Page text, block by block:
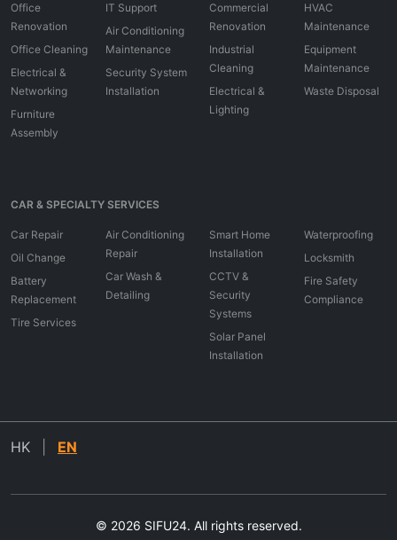
Office
Renovation
Office Cleaning
Electrical &
Networking
Furniture
Assembly
IT Support
Air Conditioning
Maintenance
Security System
Installation
Commercial
Renovation
Industrial
Cleaning
Electrical &
Lighting
HVAC
Maintenance
Equipment
Maintenance
Waste Disposal
CAR & SPECIALTY SERVICES
Car Repair
Oil Change
Battery
Replacement
Tire Services
Air Conditioning
Repair
Car Wash &
Detailing
Smart Home
Installation
CCTV &
Security
Systems
Solar Panel
Installation
Waterproofing
Locksmith
Fire Safety
Compliance
HK EN
© 2026 SIFU24. All rights reserved.